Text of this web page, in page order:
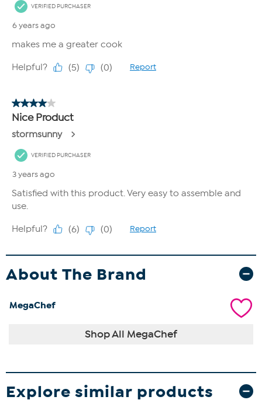
About The Brand
MegaChef
Shop All MegaChef
Explore similar products